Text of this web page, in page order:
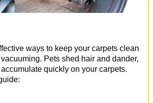
ways to keep your carpets clean
Pets shed hair and dander,
quickly on your carpets.